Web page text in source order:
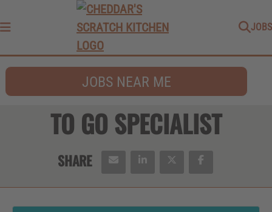
JOBS
JOBS NEAR ME
TO GO SPECIALIST